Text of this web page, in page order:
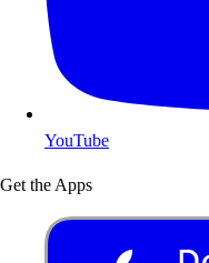
YouTube
Get the Apps